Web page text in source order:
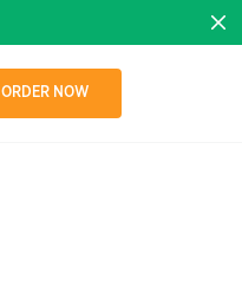
ORDER NOW